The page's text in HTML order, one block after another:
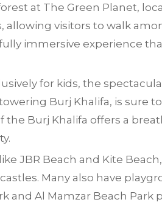
at The Green Planet,
allowing visitors to walk
immersive experience
for kids, the
Burj Khalifa, is sure
the Burj Khalifa offers a
JBR Beach and Kite
Many also have
and Al Mamzar Beach Park